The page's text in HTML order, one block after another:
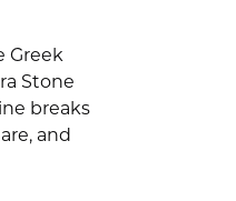
Greek
Stone
breaks
and